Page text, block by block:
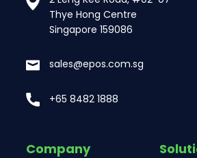
Thye Hong Centre
Singapore 159086
sales@epos.com.sg
+65 8482 1888
Company